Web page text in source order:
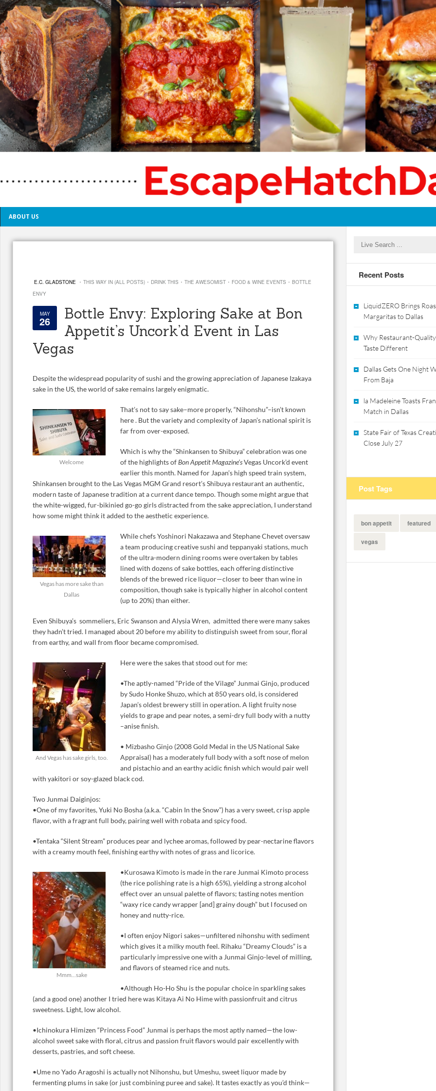
ABOUT US
E.C. GLADSTONE · THIS WAY IN (ALL POSTS) · DRINK THIS · THE AWESOMIST · FOOD & WINE EVENTS · BOTTLE
ENVY
MAY
26
Bottle Envy: Exploring Sake at Bon
Appetit’s Uncork’d Event in Las
Vegas
Despite the widespread popularity of sushi and the growing appreciation of Japanese Izakaya
sake in the US, the world of sake remains largely enigmatic.
Welcome
That’s not to say sake–more properly, “Nihonshu”–isn’t known
here . But the variety and complexity of Japan’s national spirit is
far from over-exposed.
Which is why the “Shinkansen to Shibuya” celebration was one
of the highlights ofBon Appetit Magazine’sVegas Uncork’d event
earlier this month. Named for Japan’s high speed train system,
Shinkansen brought to the Las Vegas MGM Grand resort’s Shibuya restaurant an authentic,
modern taste of Japanese tradition at a current dance tempo. Though some might argue that
the white-wigged, fur-bikinied go-go girls distracted from the sake appreciation, I understand
how some might think it added to the aesthetic experience.
Vegas has more sake than
Dallas
While chefs Yoshinori Nakazawa and Stephane Chevet oversaw
a team producing creative sushi and teppanyaki stations, much
of the ultra-modern dining rooms were overtaken by tables
lined with dozens of sake bottles, each offering distinctive
blends of the brewed rice liquor—closer to beer than wine in
composition, though sake is typically higher in alcohol content
(up to 20%) than either.
Even Shibuya’s sommeliers, Eric Swanson and Alysia Wren, admitted there were many sakes
they hadn’t tried. I managed about 20 before my ability to distinguish sweet from sour, floral
from earthy, and wall from floor became compromised.
And Vegas has sake girls, too.
Here were the sakes that stood out for me:
•The aptly-named “Pride of the Vilage” Junmai Ginjo, produced
by Sudo Honke Shuzo, which at 850 years old, is considered
Japan’s oldest brewery still in operation. A light fruity nose
yields to grape and pear notes, a semi-dry full body with a nutty
–anise finish.
• Mizbasho Ginjo (2008 Gold Medal in the US National Sake
Appraisal) has a moderately full body with a soft nose of melon
and pistachio and an earthy acidic finish which would pair well
with yakitori or soy-glazed black cod.
Two Junmai Daiginjos:
•One of my favorites, Yuki No Bosha (a.k.a. “Cabin In the Snow”) has a very sweet, crisp apple
flavor, with a fragrant full body, pairing well with robata and spicy food.
•Tentaka “Silent Stream” produces pear and lychee aromas, followed by pear-nectarine flavors
with a creamy mouth feel, finishing earthy with notes of grass and licorice.
Mmm...sake
•Kurosawa Kimoto is made in the rare Junmai Kimoto process
(the rice polishing rate is a high 65%), yielding a strong alcohol
effect over an unsual palette of flavors; tasting notes mention
“waxy rice candy wrapper [and] grainy dough” but I focused on
honey and nutty-rice.
•I often enjoy Nigori sakes—unfiltered nihonshu with sediment
which gives it a milky mouth feel. Rihaku “Dreamy Clouds” is a
particularly impressive one with a Junmai Ginjo-level of milling,
and flavors of steamed rice and nuts.
•Although Ho-Ho Shu is the popular choice in sparkling sakes
(and a good one) another I tried here was Kitaya Ai No Hime with passionfruit and citrus
sweetness. Light, low alcohol.
•Ichinokura Himizen “Princess Food” Junmai is perhaps the most aptly named—the low-
alcohol sweet sake with floral, citrus and passion fruit flavors would pair excellently with
desserts, pastries, and soft cheese.
•Ume no Yado Aragoshi is actually not Nihonshu, but Umeshu, sweet liquor made by
fermenting plums in sake (or just combining puree and sake). It tastes exactly as you’d think—
Recent Posts
LiquidZERO Brings
Margaritas to Dallas
Why Restaurant-
Taste Different
Dallas Gets One Night
From Baja
la Madeleine Toasts
Match in Dallas
State Fair of Texas
Close July 27
Post Tags
bon appetit featured
vegas